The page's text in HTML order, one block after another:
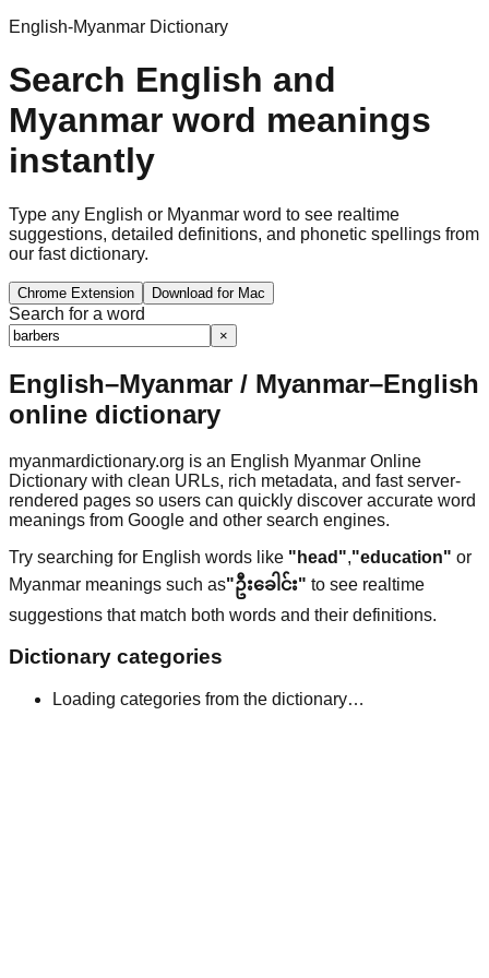
English-Myanmar Dictionary
Search English and
Myanmar word meanings
instantly
Type any English or Myanmar word to see realtime
suggestions, detailed definitions, and phonetic spellings from
our fast dictionary.
Chrome Extension Download for Mac
Search for a word
×
English–Myanmar / Myanmar–English
online dictionary
myanmardictionary.org is an English Myanmar Online
Dictionary with clean URLs, rich metadata, and fast server-
rendered pages so users can quickly discover accurate word
meanings from Google and other search engines.
Try searching for English words like "head","education" or
Myanmar meanings such as"ဦးခေါင်း" to see realtime
suggestions that match both words and their definitions.
Dictionary categories
Loading categories from the dictionary…